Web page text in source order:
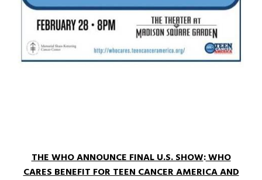
THE WHO ANNOUNCE FINAL U.S. SHOW:WHO
CARES BENEFIT FOR TEEN CANCER AMERICA AND